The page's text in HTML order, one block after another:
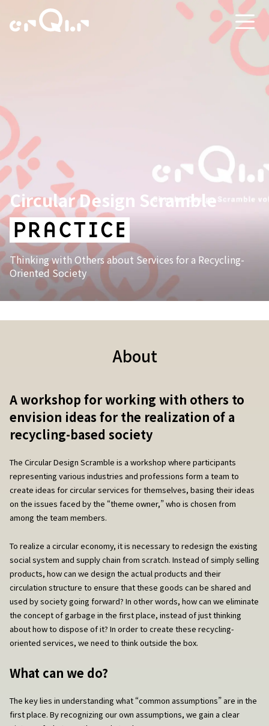
Circular Design Scramble
Thinking with Others about Services for a Recycling-
Oriented Society
About
A workshop for working with others to
envision ideas for the realization of a
recycling-based society
The Circular Design Scramble is a workshop where participants
representing various industries and professions form a team to
create ideas for circular services for themselves, basing their ideas
on the issues faced by the “theme owner,” who is chosen from
among the team members.
To realize a circular economy, it is necessary to redesign the existing
social system and supply chain from scratch. Instead of simply selling
products, how can we design the actual products and their
circulation structure to ensure that these goods can be shared and
used by society going forward? In other words, how can we eliminate
the concept of garbage in the first place, instead of just thinking
about how to dispose of it? In order to create these recycling-
oriented services, we need to think outside the box.
What can we do?
The key lies in understanding what “common assumptions” are in the
first place. By recognizing our own assumptions, we gain a clear